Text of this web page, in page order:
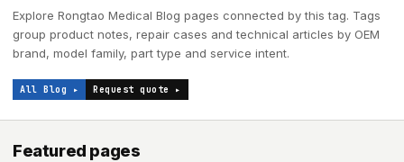
Explore Rongtao Medical Blog pages connected by this tag. Tags
group product notes, repair cases and technical articles by OEM
brand, model family, part type and service intent.
All Blog ▸ Request quote ▸
Featured pages